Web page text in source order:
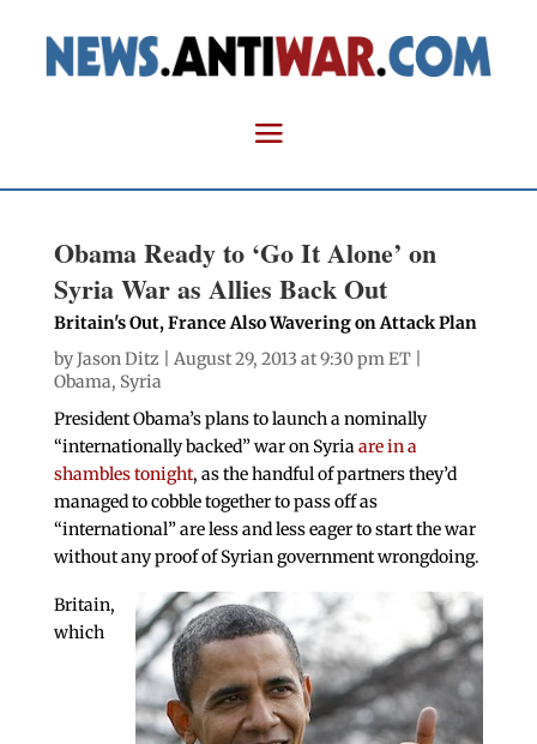
Obama Ready to ‘Go It Alone’ on
Syria War as Allies Back Out
Britain's Out, France Also Wavering on Attack Plan
byJason Ditz | August 29, 2013 at 9:30 pm ET |
Obama, Syria
President Obama’s plans to launch a nominally
“internationally backed” war on Syriaare in a
shambles tonight, as the handful of partners they’d
managed to cobble together to pass off as
“international” are less and less eager to start the war
without any proof of Syrian government wrongdoing.
Britain,
which